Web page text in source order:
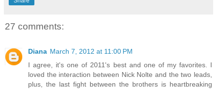
27 comments:
Diana March 7, 2012 at 11:00 PM
I agree, it's one of 2011's best and one of my favorites. I
loved the interaction between Nick Nolte and the two leads,
plus, the last fight between the brothers is heartbreaking